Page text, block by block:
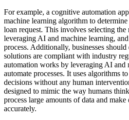
For example, a cognitive automation
machine learning algorithm to determine
loan request. This involves selecting
leveraging AI and machine learning,
process. Additionally, businesses
solutions are compliant with industry
automation works by leveraging AI and
automate processes. It uses algorithms
decisions without any human
designed to mimic the way humans
process large amounts of data and
accurately.